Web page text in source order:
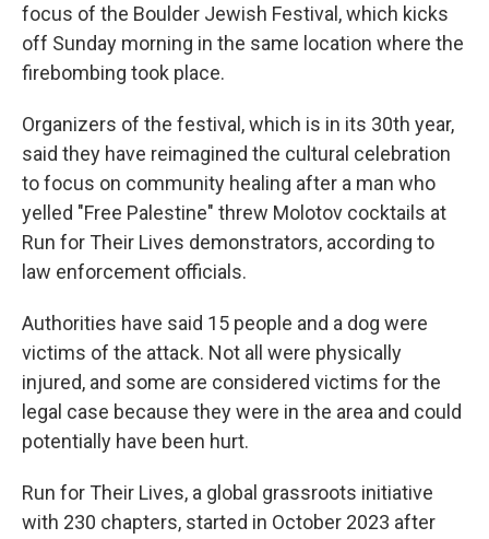
focus of the Boulder Jewish Festival, which kicks
off Sunday morning in the same location where the
firebombing took place.
Organizers of the festival, which is in its 30th year,
said they have reimagined the cultural celebration
to focus on community healing after a man who
yelled "Free Palestine" threw Molotov cocktails at
Run for Their Lives demonstrators, according to
law enforcement officials.
Authorities have said 15 people and a dog were
victims of the attack. Not all were physically
injured, and some are considered victims for the
legal case because they were in the area and could
potentially have been hurt.
Run for Their Lives, a global grassroots initiative
with 230 chapters, started in October 2023 after